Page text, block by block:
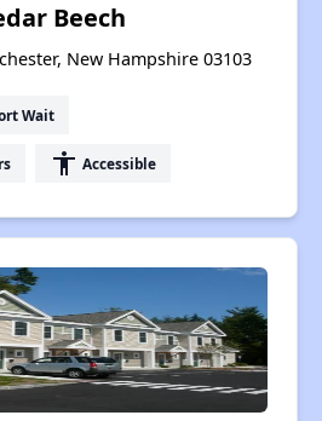
Beech
New Hampshire 03103
Wait
accessibility Accessible